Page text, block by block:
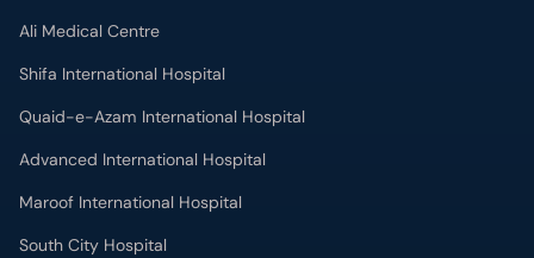
Ali Medical Centre
Shifa International Hospital
Quaid-e-Azam International Hospital
Advanced International Hospital
Maroof International Hospital
South City Hospital